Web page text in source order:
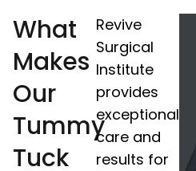
What
Makes
Our
Tummy
Tuck
Revive
Surgical
Institute
provides
exceptional
care and
results for